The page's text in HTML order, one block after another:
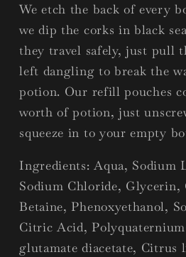
We etch the back of every
we dip the corks in black
they travel safely, just pull
left dangling to break the
potion. Our refill pouches
worth of potion, just
squeeze in to your empty
Ingredients: Aqua, Sodium
Sodium Chloride, Glycerin,
Betaine, Phenoxyethanol,
Citric Acid,
glutamate diacetate, Citrus